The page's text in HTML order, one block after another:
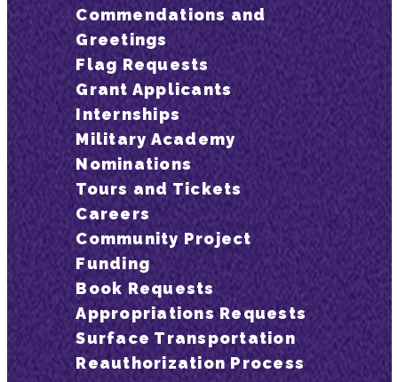
Commendations and
Greetings
Flag Requests
Grant Applicants
Internships
Military Academy
Nominations
Tours and Tickets
Careers
Community Project
Funding
Book Requests
Appropriations Requests
Surface Transportation
Reauthorization Process